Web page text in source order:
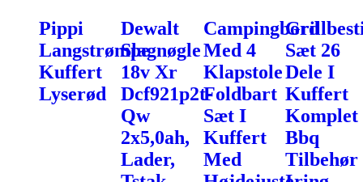
Pippi
Langstrømpe
Kuffert
Lyserød
Dewalt
Slagnøgle
18v Xr
Dcf921p2t-
Qw
2x5,0ah,
Lader,
Campingbord
Med 4
Klapstole
Foldbart
Sæt I
Kuffert
Med
Sæt 26
Dele I
Kuffert
Komplet
Bbq
Tilbehør